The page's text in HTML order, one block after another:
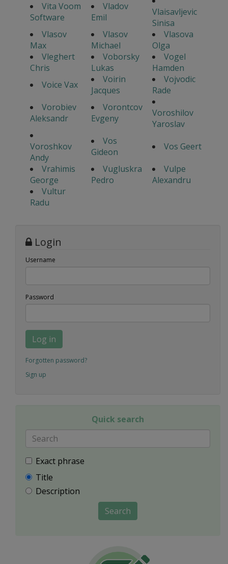
Vita Voom
Software
Vladov
Emil
Vlaisavljevic
Sinisa
Vlasov
Max
Vlasov
Michael
Vlasova
Olga
Vleghert
Chris
Voborsky
Lukas
Vogel
Hamden
Voice Vax
Voirin
Jacques
Vojvodic
Rade
Vorobiev
Aleksandr
Vorontcov
Evgeny
Voroshilov
Yaroslav
Voroshkov
Andy
Vos
Gideon
Vos Geert
Vrahimis
George
Vugluskra
Pedro
Vulpe
Alexandru
Vultur
Radu
Login
Username
Password
Log in
Forgotten password?
Sign up
Quick search
Exact phrase
Title
Description
Search